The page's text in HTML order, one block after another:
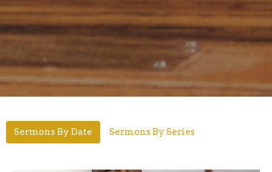
Sermons By Date Sermons By Series